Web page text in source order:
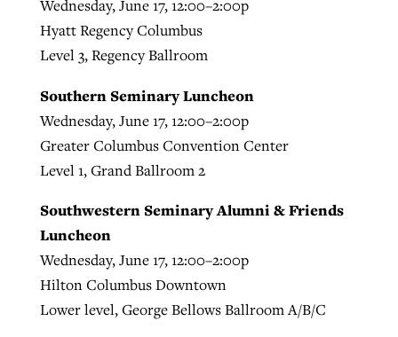
Wednesday, June 17, 12:00–2:00p
Hyatt Regency Columbus
Level 3, Regency Ballroom
Southern Seminary Luncheon
Wednesday, June 17, 12:00–2:00p
Greater Columbus Convention Center
Level 1, Grand Ballroom 2
Southwestern Seminary Alumni & Friends
Luncheon
Wednesday, June 17, 12:00–2:00p
Hilton Columbus Downtown
Lower level, George Bellows Ballroom A/B/C